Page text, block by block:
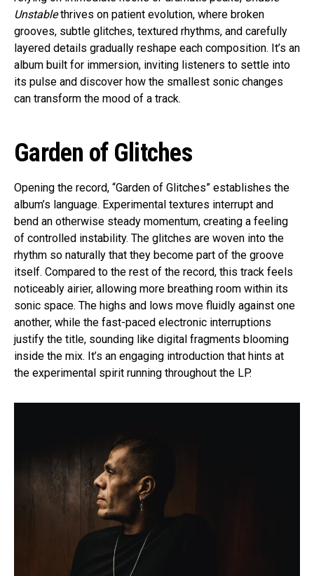
Unstablethrives on patient evolution, where broken
grooves, subtle glitches, textured rhythms, and carefully
layered details gradually reshape each composition. It’s an
album built for immersion, inviting listeners to settle into
its pulse and discover how the smallest sonic changes
can transform the mood of a track.
Garden of Glitches
Opening the record, “Garden of Glitches” establishes the
album’s language. Experimental textures interrupt and
bend an otherwise steady momentum, creating a feeling
of controlled instability. The glitches are woven into the
rhythm so naturally that they become part of the groove
itself. Compared to the rest of the record, this track feels
noticeably airier, allowing more breathing room within its
sonic space. The highs and lows move fluidly against one
another, while the fast-paced electronic interruptions
justify the title, sounding like digital fragments blooming
inside the mix. It’s an engaging introduction that hints at
the experimental spirit running throughout the LP.